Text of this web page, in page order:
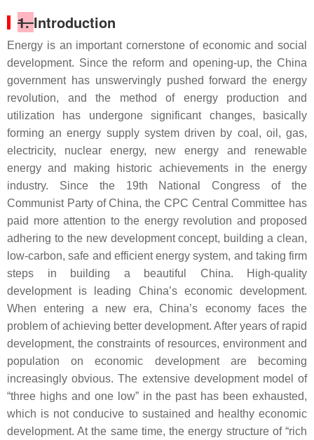
1.Introduction
Energy is an important cornerstone of economic and social
development. Since the reform and opening-up, the China
government has unswervingly pushed forward the energy
revolution, and the method of energy production and
utilization has undergone significant changes, basically
forming an energy supply system driven by coal, oil, gas,
electricity, nuclear energy, new energy and renewable
energy and making historic achievements in the energy
industry. Since the 19th National Congress of the
Communist Party of China, the CPC Central Committee has
paid more attention to the energy revolution and proposed
adhering to the new development concept, building a clean,
low-carbon, safe and efficient energy system, and taking firm
steps in building a beautiful China. High-quality
development is leading China’s economic development.
When entering a new era, China’s economy faces the
problem of achieving better development. After years of rapid
development, the constraints of resources, environment and
population on economic development are becoming
increasingly obvious. The extensive development model of
“three highs and one low” in the past has been exhausted,
which is not conducive to sustained and healthy economic
development. At the same time, the energy structure of “rich